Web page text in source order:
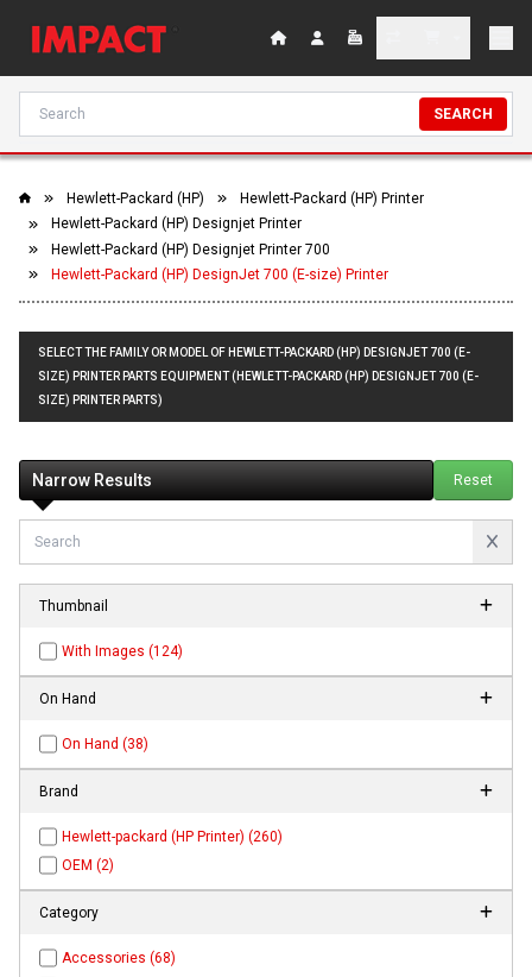
SEARCH
Hewlett-Packard (HP)
Hewlett-Packard (HP) Printer
Hewlett-Packard (HP) Designjet Printer
Hewlett-Packard (HP) Designjet Printer 700
Hewlett-Packard (HP) DesignJet 700 (E-size) Printer
SELECT THE FAMILY OR MODEL OF HEWLETT-PACKARD (HP) DESIGNJET 700 (E-
SIZE) PRINTER PARTS EQUIPMENT (HEWLETT-PACKARD (HP) DESIGNJET 700 (E-
SIZE) PRINTER PARTS)
Narrow Results Reset
Thumbnail
With Images (124)
On Hand
On Hand (38)
Brand
Hewlett-packard (HP Printer) (260)
OEM (2)
Category
Accessories (68)